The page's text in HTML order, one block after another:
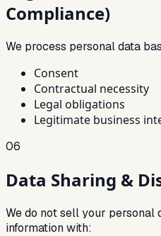
Compliance)
We process personal data
Consent
Contractual necessity
Legal obligations
Legitimate business
06
Data Sharing &
We do not sell your personal
information with: